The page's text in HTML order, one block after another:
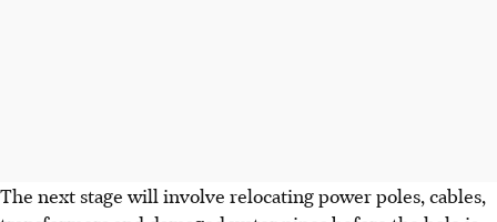
The next stage will involve relocating power poles, cables,